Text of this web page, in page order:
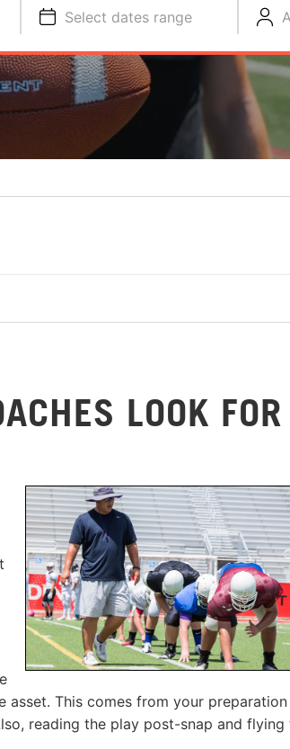
Select dates range
LOOK
asset. This comes from your preparation
reading the play post-snap and flying